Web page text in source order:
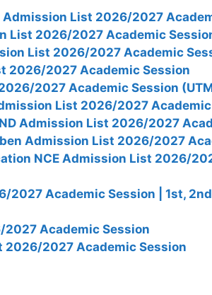
Admission List 2026/2027
List 2026/2027 Academic
List 2026/2027 Academic
2026/2027 Academic Session
2027 Academic Session
List 2026/2027
Admission List 2026/2027
Admission List 2026/2027
NCE Admission List 2026/
2027 Academic Session | 1st,
Academic Session
2026/2027 Academic Session